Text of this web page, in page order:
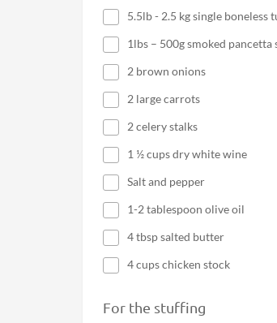
5.5lb - 2.5 kg single boneless
1lbs – 500g smoked pancetta
2 brown onions
2 large carrots
2 celery stalks
1 ½ cups dry white wine
Salt and pepper
1-2 tablespoon olive oil
4 tbsp salted butter
4 cups chicken stock
For the stuffing